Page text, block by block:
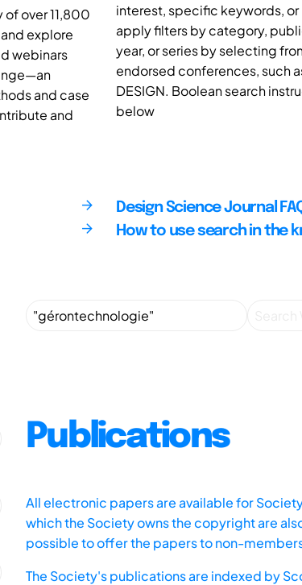
of over 11,800
explore
webinars
and case
and
interest, specific keywords, or
apply filters by category,
year, or series by selecting
endorsed conferences, such
DESIGN. Boolean search
below
Design Science Journal
How to use search in the
Publications
All electronic papers are available for
which the Society owns the copyright are
possible to offer the papers to non-
The Society's publications are indexed by